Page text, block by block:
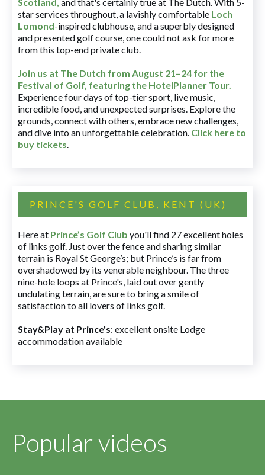
star services throughout, a lavishly comfortable Loch
Lomond-inspired clubhouse, and a superbly designed
and presented golf course, one could not ask for more
from this top-end private club.
Join us at The Dutch from August 21–24 for the
Festival of Golf, featuring the HotelPlanner Tour.
Experience four days of top-tier sport, live music,
incredible food, and unexpected surprises. Explore the
grounds, connect with others, embrace new challenges,
and dive into an unforgettable celebration. Click here to
buy tickets.
PRINCE'S GOLF CLUB, KENT (UK)
Here at Prince’s Golf Club you'll find 27 excellent holes
of links golf. Just over the fence and sharing similar
terrain is Royal St George’s; but Prince’s is far from
overshadowed by its venerable neighbour. The three
nine-hole loops at Prince's, laid out over gently
undulating terrain, are sure to bring a smile of
satisfaction to all lovers of links golf.
Stay&Play at Prince's: excellent onsite Lodge
accommodation available
Popular videos